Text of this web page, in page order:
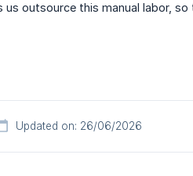
outsource this manual labor,
Updated on: 26/06/2026